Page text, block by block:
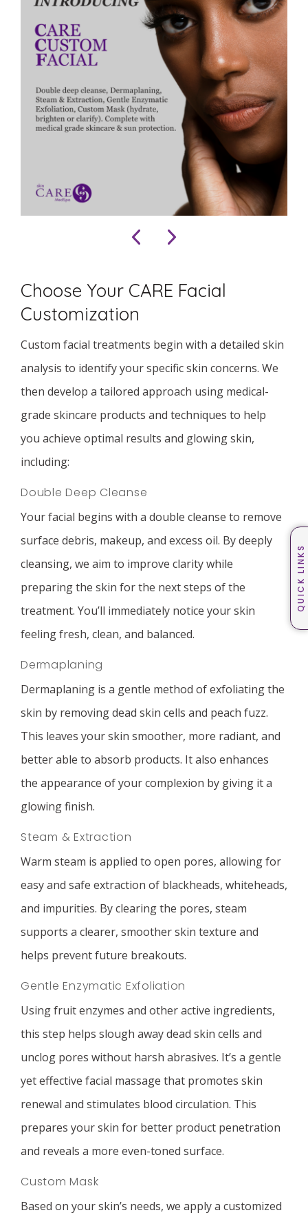
QUICK LINKS
Choose Your CARE Facial
Customization
Custom facial treatments begin with a detailed skin
analysis to identify your specific skin concerns. We
then develop a tailored approach using medical-
grade skincare products and techniques to help
you achieve optimal results and glowing skin,
including:
Double Deep Cleanse
Your facial begins with a double cleanse to remove
surface debris, makeup, and excess oil. By deeply
cleansing, we aim to improve clarity while
preparing the skin for the next steps of the
treatment. You’ll immediately notice your skin
feeling fresh, clean, and balanced.
Dermaplaning
Dermaplaning is a gentle method of exfoliating the
skin by removing dead skin cells and peach fuzz.
This leaves your skin smoother, more radiant, and
better able to absorb products. It also enhances
the appearance of your complexion by giving it a
glowing finish.
Steam & Extraction
Warm steam is applied to open pores, allowing for
easy and safe extraction of blackheads, whiteheads,
and impurities. By clearing the pores, steam
supports a clearer, smoother skin texture and
helps prevent future breakouts.
Gentle Enzymatic Exfoliation
Using fruit enzymes and other active ingredients,
this step helps slough away dead skin cells and
unclog pores without harsh abrasives. It’s a gentle
yet effective facial massage that promotes skin
renewal and stimulates blood circulation. This
prepares your skin for better product penetration
and reveals a more even-toned surface.
Custom Mask
Based on your skin’s needs, we apply a customized